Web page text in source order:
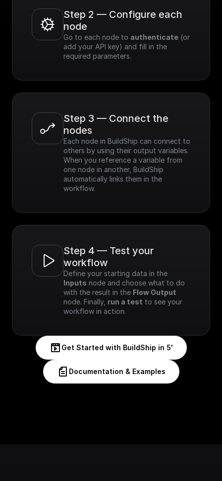
Step 2 — Configure each
node
Go to each node to authenticate (or
add your API key) and fill in the
required parameters.
Step 3 — Connect the
nodes
Each node in BuildShip can connect to
others by using their output variables.
When you reference a variable from
one node in another, BuildShip
automatically links them in the
workflow.
Step 4 — Test your
workflow
Inputs node and choose what to do
with the result in the Flow Output
node. Finally, run a test to see your
workflow in action.
Get Started with BuildShip in 5'
Documentation & Examples